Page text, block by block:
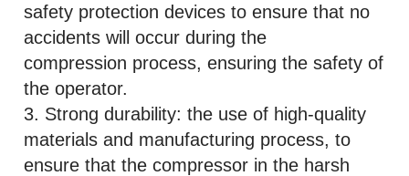
safety protection devices to ensure that no
accidents will occur during the
compression process, ensuring the safety of
the operator.
3. Strong durability: the use of high-quality
materials and manufacturing process, to
ensure that the compressor in the harsh